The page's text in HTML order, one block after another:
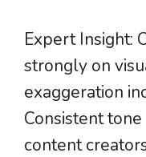
Expert Insight:
strongly on
exaggeration
Consistent
content